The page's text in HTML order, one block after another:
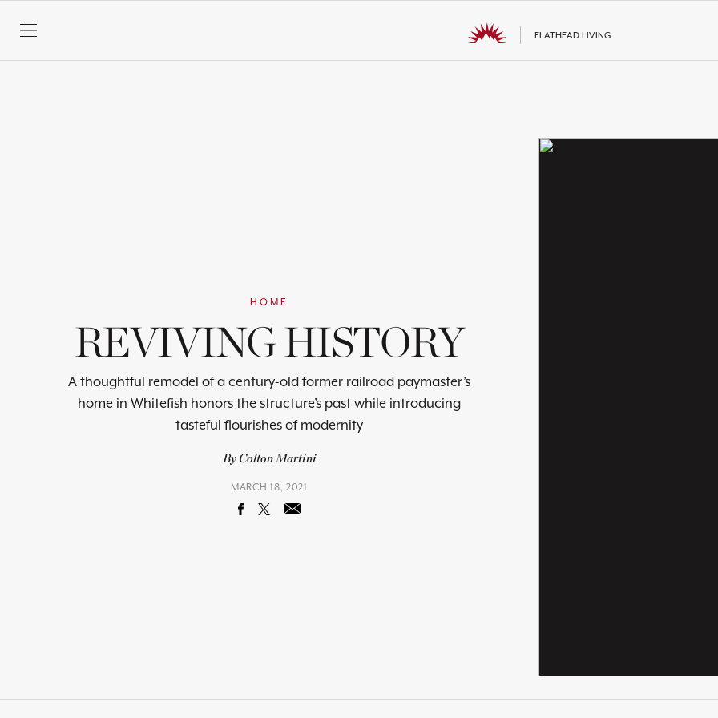
SKIP TO CONTENT FLATHEAD LIVING
HOME
REVIVING HISTORY
A thoughtful remodel of a century-old former railroad paymaster’s
home in Whitefish honors the structure’s past while introducing
tasteful flourishes of modernity
By Colton Martini
MARCH 18, 2021